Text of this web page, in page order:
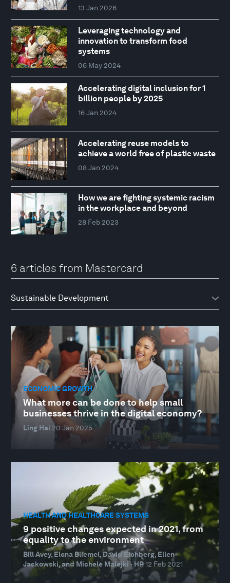
13 Jan 2026
Leveraging technology and
innovation to transform food
systems
06 May 2024
Accelerating digital inclusion for 1
billion people by 2025
16 Jan 2024
Accelerating reuse models to
achieve a world free of plastic waste
08 Jan 2024
How we are fighting systemic racism
in the workplace and beyond
28 Feb 2023
6 articles from Mastercard
ECONOMIC GROWTH
What more can be done to help small
businesses thrive in the digital economy?
Ling Hai 20 Jan 2025
HEALTH AND HEALTHCARE SYSTEMS
9 positive changes expected in 2021, from
equality to the environment
Bill Avey, Elena Bliemel, David Eichberg, Ellen
Jackowski, and Michele Malejki · HP12 Feb 2021